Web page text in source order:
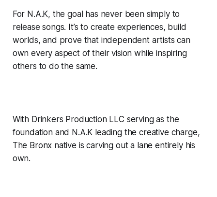
For N.A.K, the goal has never been simply to
release songs. It’s to create experiences, build
worlds, and prove that independent artists can
own every aspect of their vision while inspiring
others to do the same.
With Drinkers Production LLC serving as the
foundation and N.A.K leading the creative charge,
The Bronx native is carving out a lane entirely his
own.